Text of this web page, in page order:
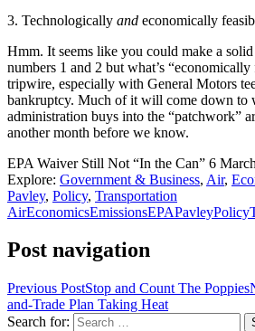
3. Technologically and economically
Hmm. It seems like you could make a
numbers 1 and 2 but what’s
tripwire, especially with General Motors
bankruptcy. Much of it will come down to
administration buys into the “patchwork”
another month before we know.
EPA Waiver Still Not “In the Can” 6
Explore: Government & Business, Air,
Pavley, Policy, Transportation
AirEconomicsEmissionsEPAPavleyPolicy
Post navigation
Previous PostStop and Count The Poppies
and-Trade Plan Taking Heat
Search for: